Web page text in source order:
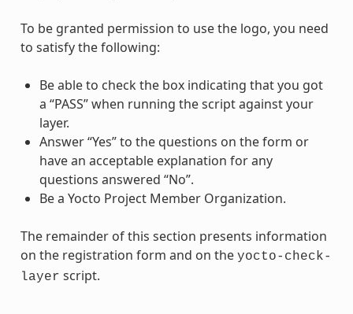
To be granted permission to use the logo, you need
to satisfy the following:
Be able to check the box indicating that you got
a “PASS” when running the script against your
layer.
Answer “Yes” to the questions on the form or
have an acceptable explanation for any
questions answered “No”.
Be a Yocto Project Member Organization.
The remainder of this section presents information
on the registration form and on the yocto-check-
layer script.